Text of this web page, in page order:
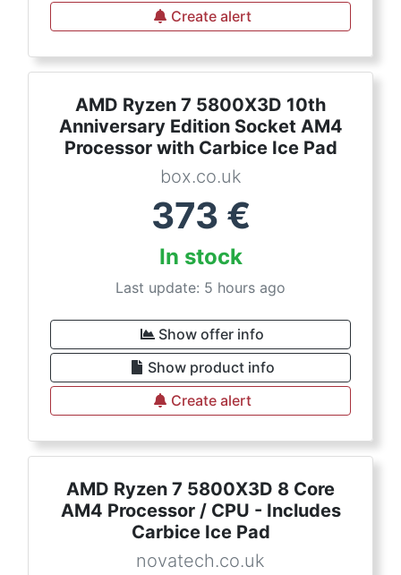
Create alert
AMD Ryzen 7 5800X3D 10th
Anniversary Edition Socket AM4
Processor with Carbice Ice Pad
box.co.uk
373 €
In stock
Last update: 5 hours ago
Show offer info
Show product info
Create alert
AMD Ryzen 7 5800X3D 8 Core
AM4 Processor / CPU - Includes
Carbice Ice Pad
novatech.co.uk